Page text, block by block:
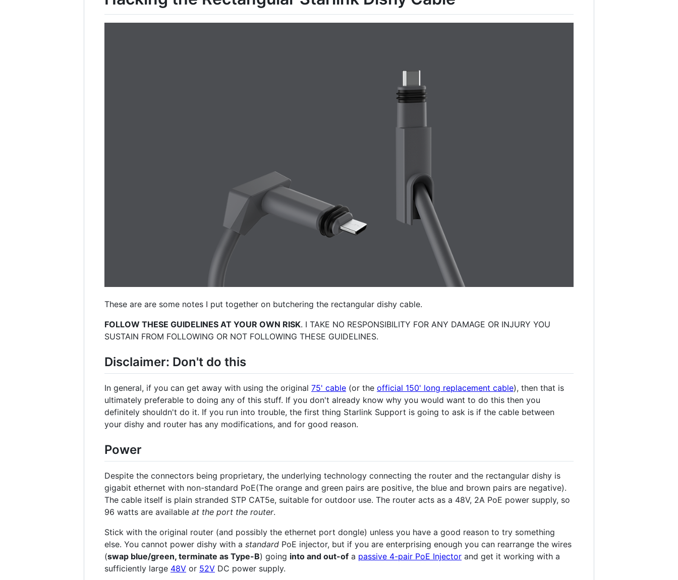
These are are some notes I put together on butchering the rectangular dishy cable.
FOLLOW THESE GUIDELINES AT YOUR OWN RISK. I TAKE NO RESPONSIBILITY FOR ANY DAMAGE OR INJURY YOU
SUSTAIN FROM FOLLOWING OR NOT FOLLOWING THESE GUIDELINES.
Disclaimer: Don't do this
In general, if you can get away with using the original 75' cable (or the official 150' long replacement cable), then that is
ultimately preferable to doing any of this stuff. If you don't already know why you would want to do this then you
definitely shouldn't do it. If you run into trouble, the first thing Starlink Support is going to ask is if the cable between
your dishy and router has any modifications, and for good reason.
Power
Despite the connectors being proprietary, the underlying technology connecting the router and the rectangular dishy is
gigabit ethernet with non-standard PoE(The orange and green pairs are positive, the blue and brown pairs are negative).
The cable itself is plain stranded STP CAT5e, suitable for outdoor use. The router acts as a 48V, 2A PoE power supply, so
96 watts are available at the port the router.
Stick with the original router (and possibly the ethernet port dongle) unless you have a good reason to try something
else. You cannot power dishy with a standard PoE injector, but if you are enterprising enough you can rearrange the wires
(swap blue/green, terminate as Type-B) going into and out-of a passive 4-pair PoE Injector and get it working with a
sufficiently large 48V or 52V DC power supply.